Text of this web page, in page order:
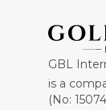
GBL
is a
(No: